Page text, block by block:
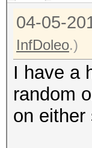
04-05-
InfDoleo.)
I have a
random
on either